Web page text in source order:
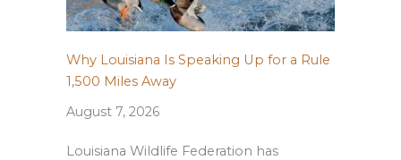
Why Louisiana Is Speaking Up for a Rule
1,500 Miles Away
August 7, 2026
Louisiana Wildlife Federation has